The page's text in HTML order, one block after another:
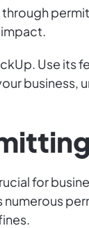
Use its
for